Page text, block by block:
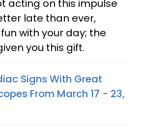
acting on this impulse
late than ever,
with your day; the
you this gift.
Signs With Great
From March 17 - 23,